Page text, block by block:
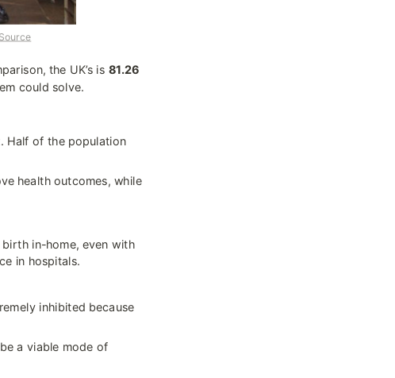
Source
the UK’s is 81.26
could solve.
Half of the population
health outcomes, while
in-home, even with
in hospitals.
inhibited because
a viable mode of